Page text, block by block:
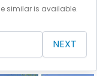
similar is available.
NEXT